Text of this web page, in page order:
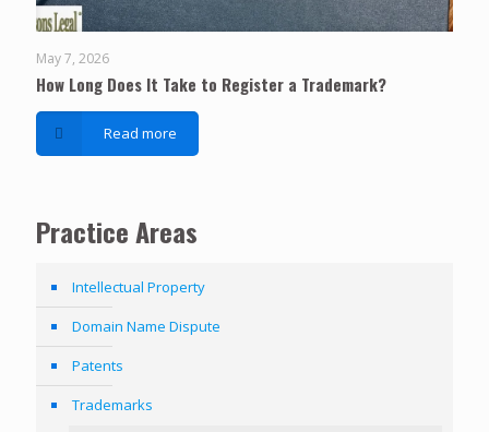
May 7, 2026
How Long Does It Take to Register a Trademark?
Read more
Practice Areas
Intellectual Property
Domain Name Dispute
Patents
Trademarks